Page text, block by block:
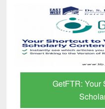
GetFTR: Your